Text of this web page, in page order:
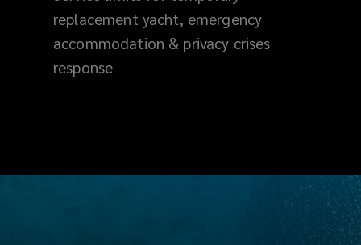
replacement yacht, emergency
accommodation & privacy crises
response